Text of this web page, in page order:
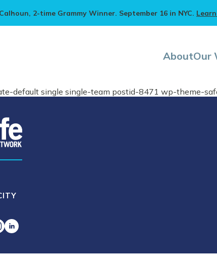
2-time Grammy Winner. September 16 in NYC.
AboutOur
default single single-team postid-8471 wp-theme-